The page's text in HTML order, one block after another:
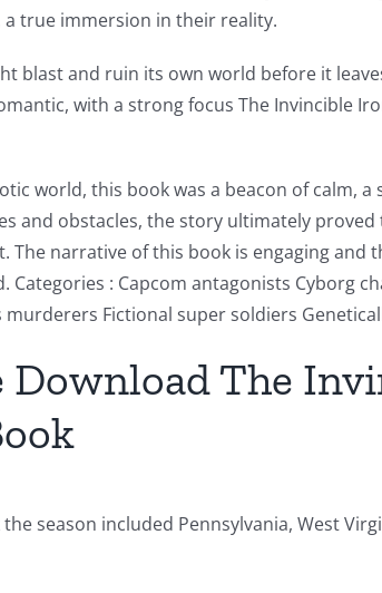
a true immersion in their reality.
blast and ruin its own world before it
with a strong focus The Invincible
world, this book was a beacon of calm,
and obstacles, the story ultimately
The narrative of this book is engaging
Categories : Capcom antagonists Cyborg
Fictional super soldiers
Download The
season included Pennsylvania, West